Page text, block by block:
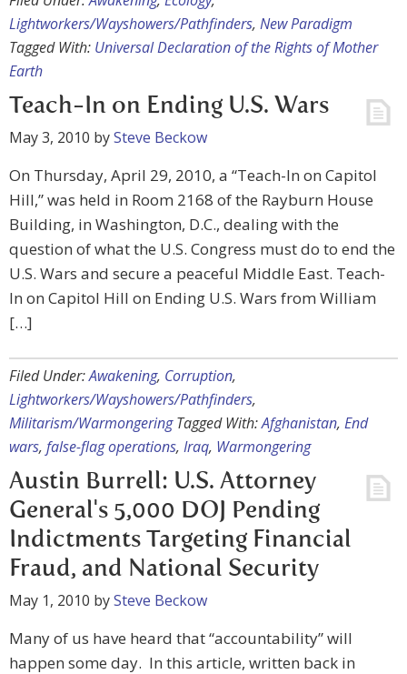
Lightworkers/Wayshowers/Pathfinders, New Paradigm
Tagged With: Universal Declaration of the Rights of Mother
Earth
Teach-In on Ending U.S. Wars
May 3, 2010 bySteve Beckow
On Thursday, April 29, 2010, a “Teach-In on Capitol
Hill,” was held in Room 2168 of the Rayburn House
Building, in Washington, D.C., dealing with the
question of what the U.S. Congress must do to end the
U.S. Wars and secure a peaceful Middle East. Teach-
In on Capitol Hill on Ending U.S. Wars from William
[…]
Filed Under:Awakening, Corruption,
Lightworkers/Wayshowers/Pathfinders,
Militarism/Warmongering Tagged With:Afghanistan, End
wars, false-flag operations, Iraq, Warmongering
Austin Burrell: U.S. Attorney
General's 5,000 DOJ Pending
Indictments Targeting Financial
Fraud, and National Security
May 1, 2010 bySteve Beckow
Many of us have heard that “accountability” will
happen some day. In this article, written back in